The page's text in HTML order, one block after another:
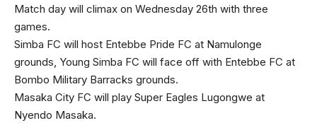
Match day will climax on Wednesday 26th with three
games.
Simba FC will host Entebbe Pride FC at Namulonge
grounds, Young Simba FC will face off with Entebbe FC at
Bombo Military Barracks grounds.
Masaka City FC will play Super Eagles Lugongwe at
Nyendo Masaka.